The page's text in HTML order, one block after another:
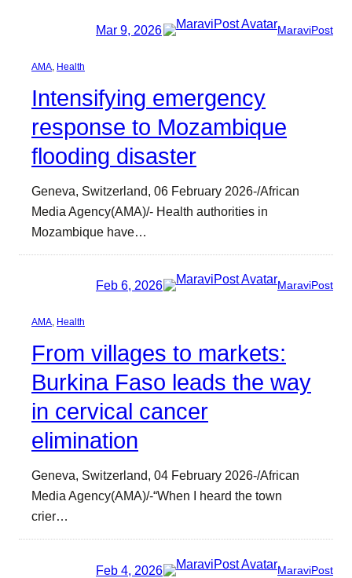
Mar 9, 2026 MaraviPost
AMA Health
Intensifying emergency
response to Mozambique
flooding disaster
Geneva, Switzerland, 06 February 2026-/African
Media Agency(AMA)/- Health authorities in
Mozambique have…
Feb 6, 2026 MaraviPost
AMA, Health
From villages to markets:
Burkina Faso leads the way
in cervical cancer
elimination
Geneva, Switzerland, 04 February 2026-/African
Media Agency(AMA)/-“When I heard the town
crier…
Feb 4, 2026 MaraviPost